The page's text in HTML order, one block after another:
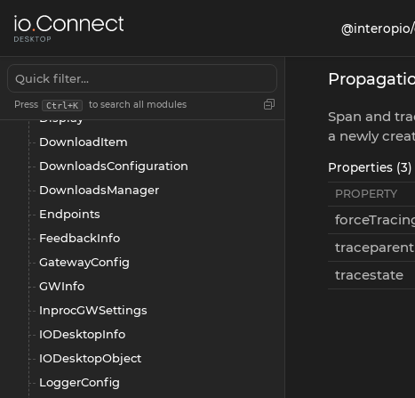
Press Ctrl+K to search all modules
CookiesGetFilter
CookiesManager
Display
DownloadItem
DownloadsConfiguration
DownloadsManager
Endpoints
FeedbackInfo
GatewayConfig
GWInfo
InprocGWSettings
IODesktopInfo
IODesktopObject
LoggerConfig
Span and
a newly
Properties (3)
PROPERTY
traceparent
tracestate